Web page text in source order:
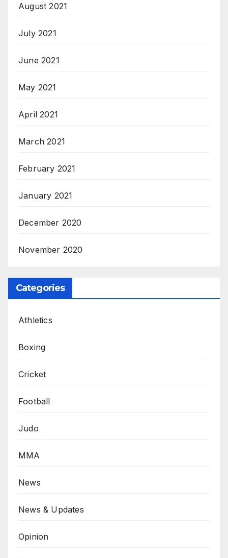
August 2021
July 2021
June 2021
May 2021
April 2021
March 2021
February 2021
January 2021
December 2020
November 2020
Categories
Athletics
Boxing
Cricket
Football
Judo
MMA
News
News & Updates
Opinion